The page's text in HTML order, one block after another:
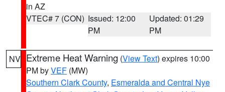
in AZ
VTEC# 7 (CON) Issued: 12:00
PM
Updated: 01:29
PM
NV Extreme Heat Warning (View Text) expires 10:00
PM byVEF (MW)
Southern Clark County, Esmeralda and Central Nye